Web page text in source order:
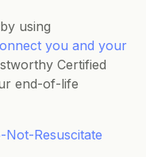
using
you and your
Certified
end-of-life
Not-Resuscitate